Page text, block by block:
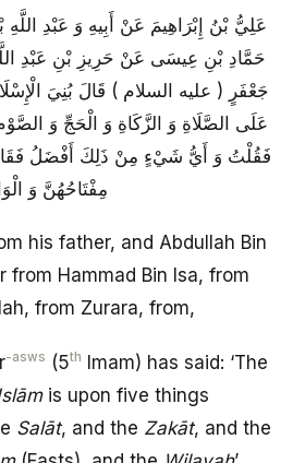
عَلِيُّ بْنُ إِبْرَاهِيمَ عَنْ أَبِيهِ وَ عَبْدِ
حَمَّادِ بْنِ عِيسَى عَنْ حَرِيزِ بْنِ عَبْدِ
جَعْفَرٍ ( عليه السلام ) قَالَ بُنِيَ
عَلَى الصَّلَاةِ وَ الزَّكَاةِ وَ الْحَجِّ وَ
فَقُلْتُ وَ أَيُّ شَيْ‏ءٍ مِنْ ذَلِكَ أَفْضَلُ فَقَالَ
مِفْتَاحُهُنَّ وَ
his father, and Abdullah Bin
from Hammad Bin Isa, from
from Zurara, from,
-asws (5th Imam) has said: ‘The
āmis upon five things
Salāt, and the Zakāt, and the